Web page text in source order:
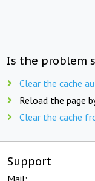
Is the problem
Clear the cache
Reload the page
Clear the cache
Support
Mail: